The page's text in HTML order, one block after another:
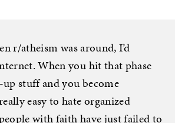
r/atheism was around, I’d
When you hit that phase
stuff and you become
easy to hate organized
with faith have just failed to